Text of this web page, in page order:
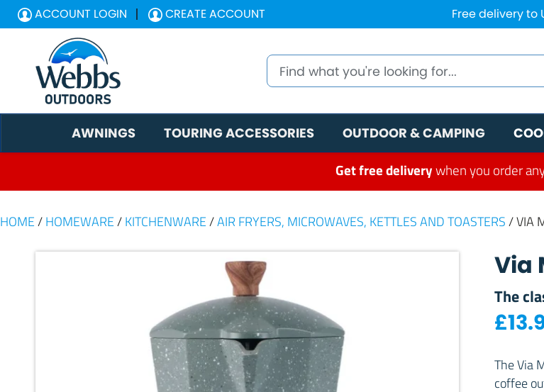
ACCOUNT LOGIN CREATE ACCOUNT Free delivery to
AWNINGS TOURING ACCESSORIES OUTDOOR & CAMPING
Get free deliverywhen you order
HOME / HOMEWARE / KITCHENWARE /AIR FRYERS, MICROWAVES, KETTLES AND TOASTERS / VIA
Via
The
£
The Via
coffee